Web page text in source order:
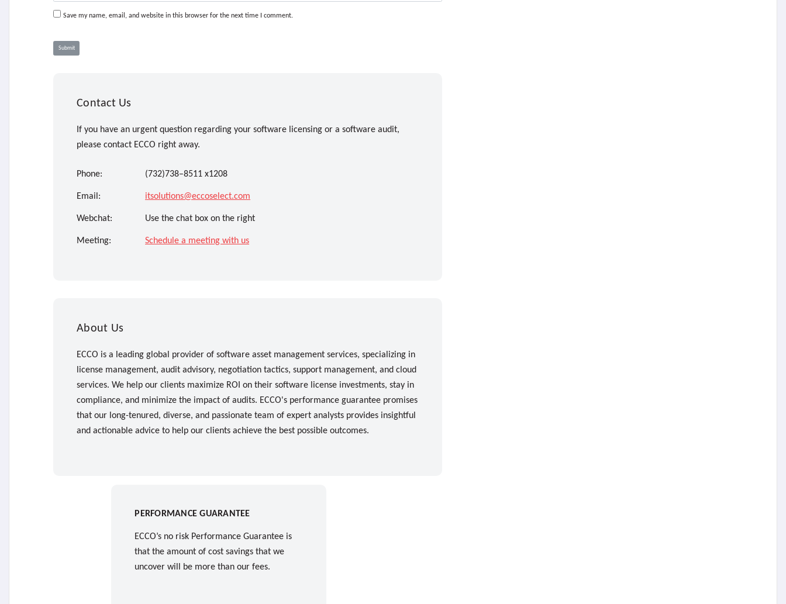
Save my name, email, and website in this browser for the next time I comment.
Contact Us
If you have an urgent question regarding your software licensing or a software audit,
please contact ECCO right away.
Phone: (732)738–8511 x1208
Email: itsolutions@eccoselect.com
Webchat: Use the chat box on the right
Meeting: Schedule a meeting with us
About Us
ECCO is a leading global provider of software asset management services, specializing in
license management, audit advisory, negotiation tactics, support management, and cloud
services. We help our clients maximize ROI on their software license investments, stay in
compliance, and minimize the impact of audits. ECCO's performance guarantee promises
that our long-tenured, diverse, and passionate team of expert analysts provides insightful
and actionable advice to help our clients achieve the best possible outcomes.
PERFORMANCE GUARANTEE
ECCO’s no risk Performance Guarantee is
that the amount of cost savings that we
uncover will be more than our fees.